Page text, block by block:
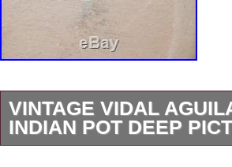
VINTAGE VIDAL
INDIAN POT DEEP